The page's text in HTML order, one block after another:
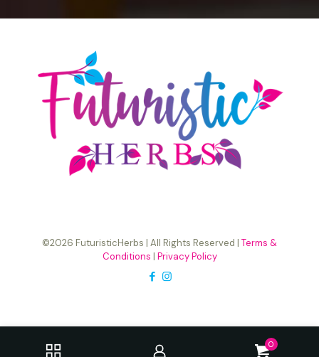
©2026 FuturisticHerbs | All Rights Reserved | Terms &
Conditions | Privacy Policy
0